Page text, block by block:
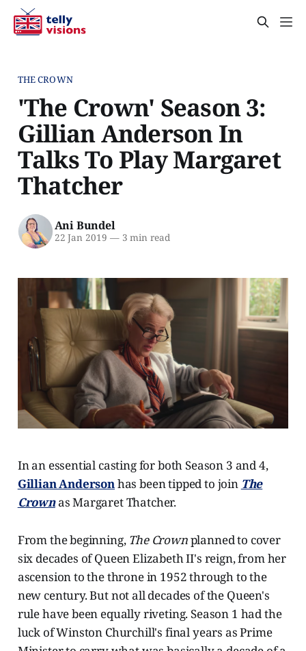
THE CROWN
'The Crown' Season 3:
Gillian Anderson In
Talks To Play Margaret
Thatcher
Ani Bundel
22 Jan 2019 —3 min read
In an essential casting for both Season 3 and 4,
Gillian Andersonhas been tipped to join The
Crownas Margaret Thatcher.
From the beginning, The Crownplanned to cover
six decades of Queen Elizabeth II's reign, from her
ascension to the throne in 1952 through to the
new century. But not all decades of the Queen's
rule have been equally riveting. Season 1 had the
luck of Winston Churchill's final years as Prime